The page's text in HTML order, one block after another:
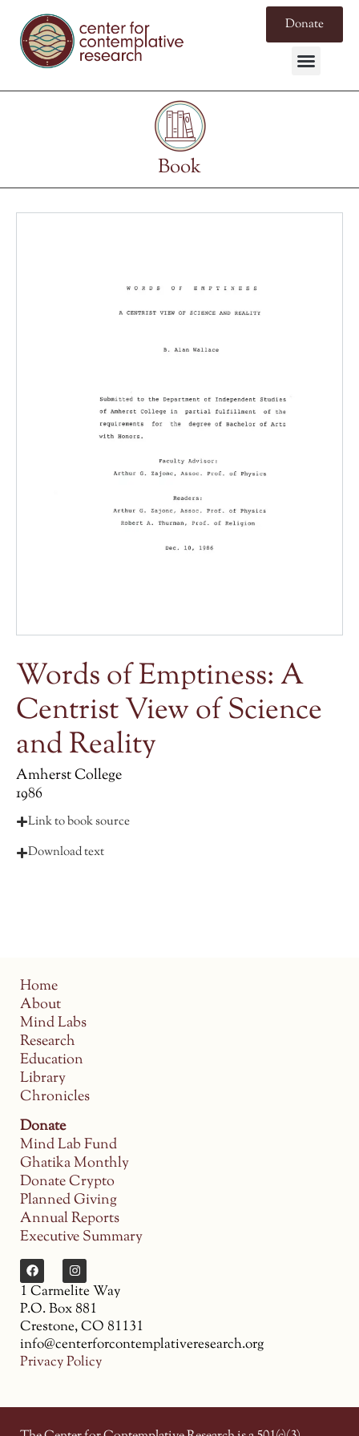
Donate
Book
Words of Emptiness: A
Centrist View of Science
and Reality
Amherst College
1986
Link to book source
Download text
Home
About
Mind Labs
Research
Education
Library
Chronicles
Donate
Mind Lab Fund
Ghatika Monthly
Donate Crypto
Planned Giving
Annual Reports
Executive Summary
1 Carmelite Way
P.O. Box 881
Crestone, CO 81131
info@centerforcontemplativeresearch.org
Privacy Policy